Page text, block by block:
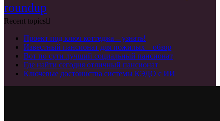
roundup
Recent topics
Проект под ключ коттеджа – узнать!
Известный пансионат для пожилых – обзор
Вот по сути лучший социальный пансионат
Где найти сегодня отличный пансионат
Ключевые достоинства системы КЭДО с ИИ